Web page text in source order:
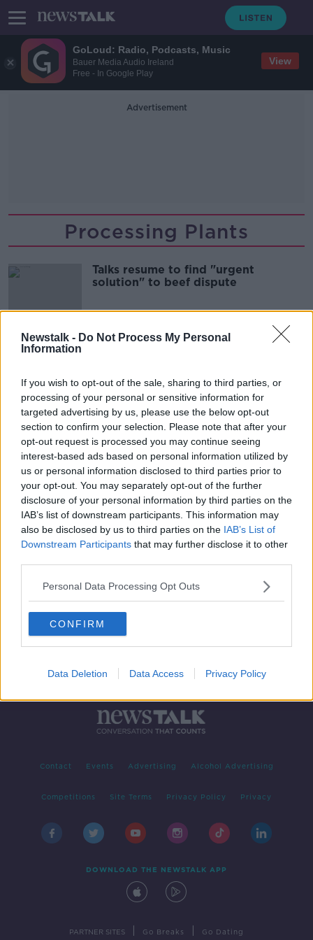
GoLoud: Radio, Podcasts, Music
Bauer Media Audio Ireland
Free - In Google Play
View
Newstalk - Do Not Process My Personal
Information
If you wish to opt-out of the sale, sharing to third parties, or
processing of your personal or sensitive information for
targeted advertising by us, please use the below opt-out
section to confirm your selection. Please note that after your
opt-out request is processed you may continue seeing
interest-based ads based on personal information utilized by
us or personal information disclosed to third parties prior to
your opt-out. You may separately opt-out of the further
disclosure of your personal information by third parties on the
IAB’s list of downstream participants. This information may
also be disclosed by us to third parties on the IAB’s List of
Downstream Participants that may further disclose it to other
Personal Data Processing Opt Outs
CONFIRM
Data Deletion Data Access Privacy Policy
Advertisement
Processing Plants
Talks resume to find "urgent
solution" to beef dispute
Advertisement
Contact Events Advertising Alcohol Advertising
Competitions Site Terms Privacy Policy Privacy
DOWNLOAD THE NEWSTALK APP
PARTNER SITES Go Breaks Go Dating